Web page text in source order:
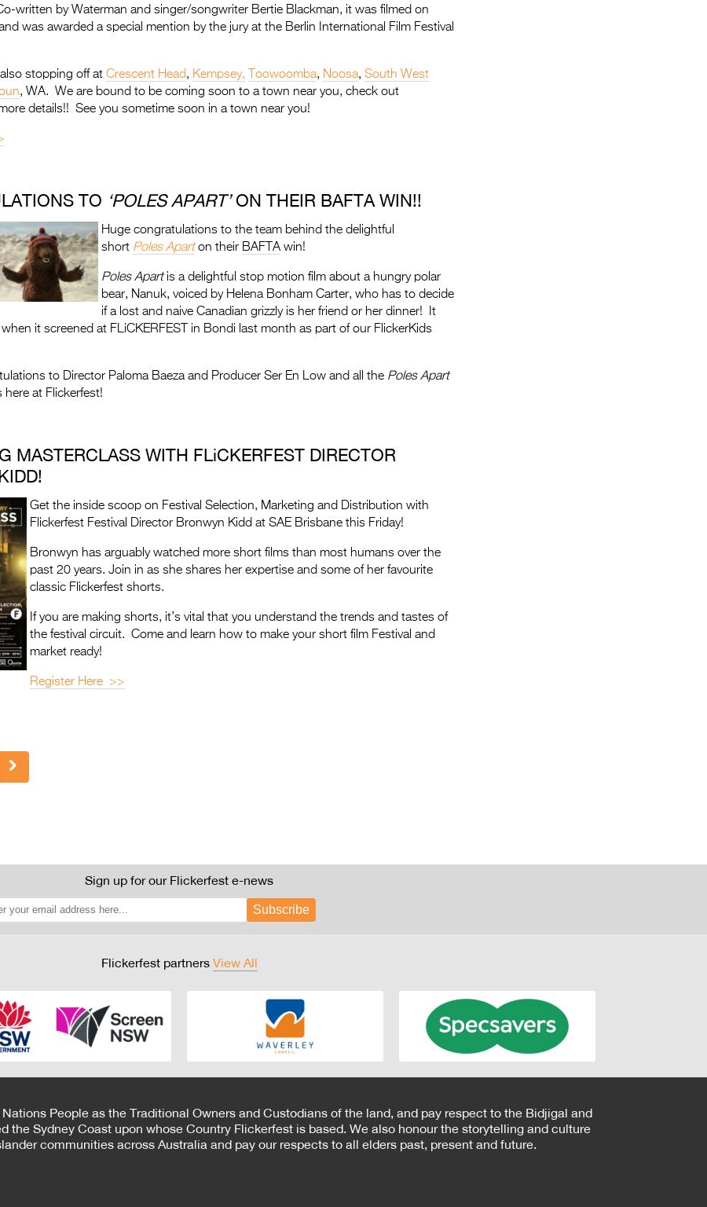
written by Waterman and singer/songwriter Bertie Blackman, it was filmed on
was awarded a special mention by the jury at the Berlin International Film Festival
also stopping off at Crescent Head, Kempsey, Toowoomba, Noosa, South West
, WA. We are bound to be coming soon to a town near you, check out
details!! See you sometime soon in a town near you!
TO ‘POLES APART’ON THEIR BAFTA WIN!!
Huge congratulations to the team behind the delightful
short Poles Aparton their BAFTA win!
Poles Apartis a delightful stop motion film about a hungry polar
bear, Nanuk, voiced by Helena Bonham Carter, who has to decide
if a lost and naive Canadian grizzly is her friend or her dinner! It
it screened at FLiCKERFEST in Bondi last month as part of our FlickerKids
to Director Paloma Baeza and Producer Ser En Low and all the Poles Apart
here at Flickerfest!
MASTERCLASS WITH FLiCKERFEST DIRECTOR
Get the inside scoop on Festival Selection, Marketing and Distribution with
Flickerfest Festival Director Bronwyn Kidd at SAE Brisbane this Friday!
Bronwyn has arguably watched more short films than most humans over the
past 20 years. Join in as she shares her expertise and some of her favourite
classic Flickerfest shorts.
If you are making shorts, it’s vital that you understand the trends and tastes of
the festival circuit. Come and learn how to make your short film Festival and
market ready!
Register Here >>
Sign up for our Flickerfest e-news
Subscribe
Flickerfest partners View All
People as the Traditional Owners and Custodians of the land, and pay respect to the Bidjigal and
the Sydney Coast upon whose Country Flickerfest is based. We also honour the storytelling and culture
communities across Australia and pay our respects to all elders past, present and future.